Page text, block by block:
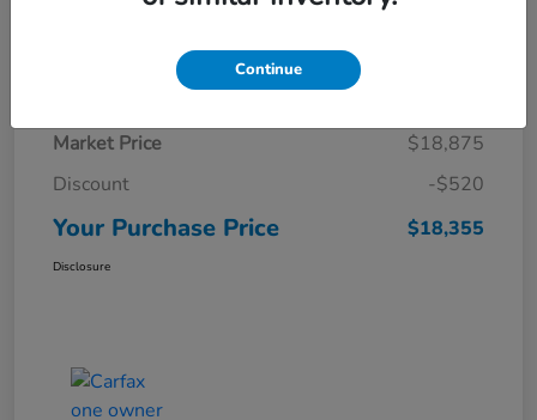
Details Pricing
Market Price
$18,875
Discount
-$520
Your Purchase Price $18,355
Disclosure
Continue